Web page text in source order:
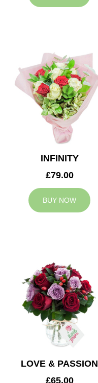
INFINITY
£79.00
BUY NOW
LOVE & PASSION
£65.00